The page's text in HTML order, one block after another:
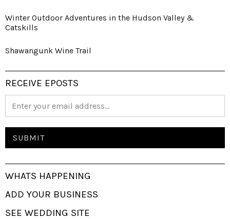
Winter Outdoor Adventures in the Hudson Valley &
Catskills
Shawangunk Wine Trail
RECEIVE EPOSTS
WHATS HAPPENING
ADD YOUR BUSINESS
SEE WEDDING SITE